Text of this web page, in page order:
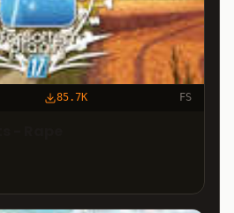
85.7K FS